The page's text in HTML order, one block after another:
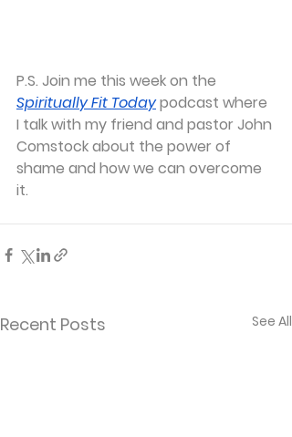
P.S. Join me this week on the
Spiritually Fit Todaypodcast where
I talk with my friend and pastor John
Comstock about the power of
shame and how we can overcome
it.
Recent Posts See All